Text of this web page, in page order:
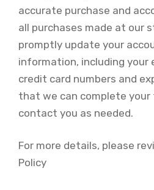
accurate purchase and
all purchases made at our
promptly update your
information, including your
credit card numbers and
that we can complete
contact you as needed.
For more details, please
Policy